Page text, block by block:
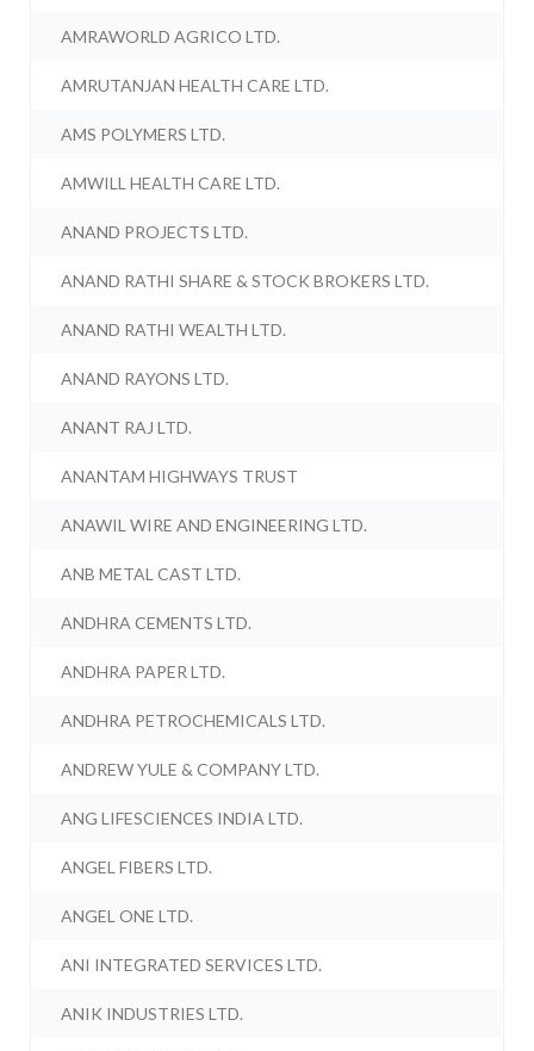
AMRAWORLD AGRICO LTD.
AMRUTANJAN HEALTH CARE LTD.
AMS POLYMERS LTD.
AMWILL HEALTH CARE LTD.
ANAND PROJECTS LTD.
ANAND RATHI SHARE & STOCK BROKERS LTD.
ANAND RATHI WEALTH LTD.
ANAND RAYONS LTD.
ANANT RAJ LTD.
ANANTAM HIGHWAYS TRUST
ANAWIL WIRE AND ENGINEERING LTD.
ANB METAL CAST LTD.
ANDHRA CEMENTS LTD.
ANDHRA PAPER LTD.
ANDHRA PETROCHEMICALS LTD.
ANDREW YULE & COMPANY LTD.
ANG LIFESCIENCES INDIA LTD.
ANGEL FIBERS LTD.
ANGEL ONE LTD.
ANI INTEGRATED SERVICES LTD.
ANIK INDUSTRIES LTD.